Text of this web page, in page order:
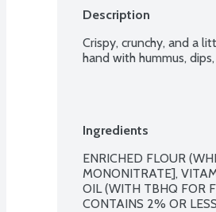
Description
Crispy, crunchy, and a
hand with hummus,
Ingredients
ENRICHED FLOUR
MONONITRATE],
OIL (WITH TBHQ FOR
CONTAINS 2% OR